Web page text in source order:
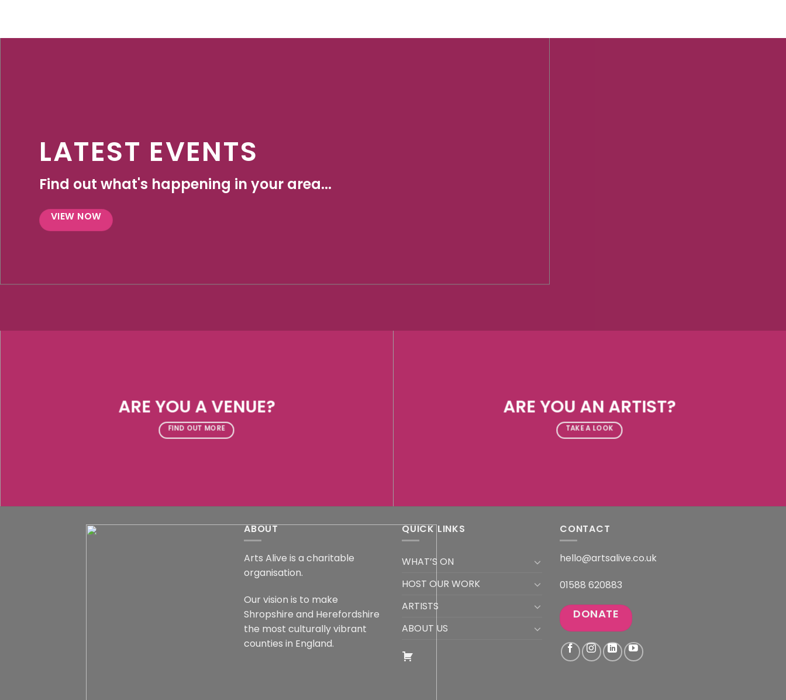
LATEST EVENTS
Find out what's happening in your area...
VIEW NOW
ARE YOU A VENUE?
FIND OUT MORE
ARE YOU AN ARTIST?
TAKE A LOOK
ABOUT
Arts Alive is a charitable
organisation.
Our vision is to make
Shropshire and Herefordshire
the most culturally vibrant
counties in England.
QUICK LINKS
WHAT’S ON
HOST OUR WORK
ARTISTS
ABOUT US
CONTACT
hello@artsalive.co.uk
01588 620883
DONATE